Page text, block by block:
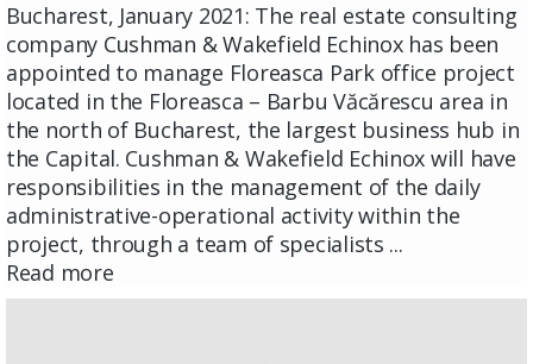
Bucharest, January 2021: The real estate consulting
company Cushman & Wakefield Echinox has been
appointed to manage Floreasca Park office project
located in the Floreasca – Barbu Văcărescu area in
the north of Bucharest, the largest business hub in
the Capital. Cushman & Wakefield Echinox will have
responsibilities in the management of the daily
administrative-operational activity within the
project, through a team of specialists ...
Read more